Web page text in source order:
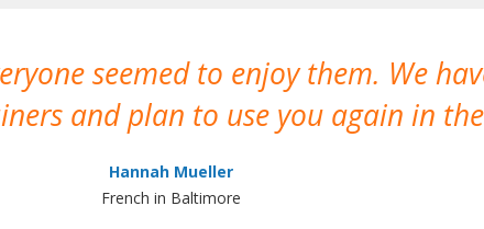
seemed to enjoy them. We
and plan to use you again in
Hannah Mueller
French in Baltimore